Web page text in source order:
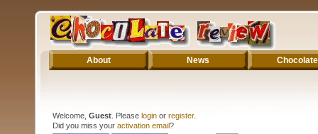
About News Chocolate
Welcome, Guest . Please login or register.
Did you miss your activation email?